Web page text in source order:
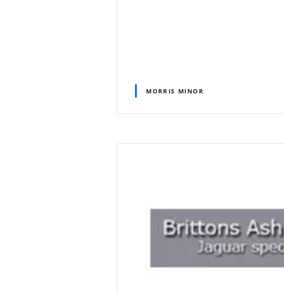
MORRIS MINOR